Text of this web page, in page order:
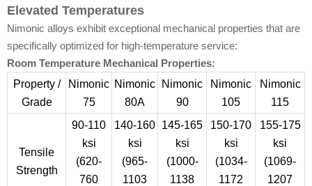
Elevated Temperatures
Nimonic alloys exhibit exceptional mechanical properties that are
specifically optimized for high-temperature service:
Room Temperature Mechanical Properties:
Property /
Grade
Nimonic
75
Nimonic
80A
Nimonic
90
Nimonic
105
Nimonic
115
Tensile
Strength
90-110
ksi
(620-
760
140-160
ksi
(965-
1103
145-165
ksi
(1000-
1138
150-170
ksi
(1034-
1172
155-175
ksi
(1069-
1207